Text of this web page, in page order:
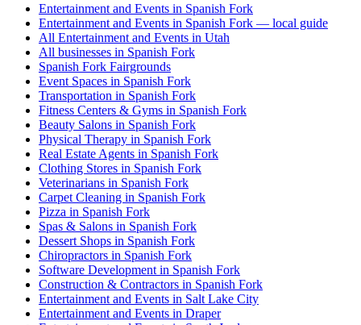
Entertainment and Events in Spanish Fork
Entertainment and Events in Spanish Fork — local guide
All Entertainment and Events in Utah
All businesses in Spanish Fork
Spanish Fork Fairgrounds
Event Spaces in Spanish Fork
Transportation in Spanish Fork
Fitness Centers & Gyms in Spanish Fork
Beauty Salons in Spanish Fork
Physical Therapy in Spanish Fork
Real Estate Agents in Spanish Fork
Clothing Stores in Spanish Fork
Veterinarians in Spanish Fork
Carpet Cleaning in Spanish Fork
Pizza in Spanish Fork
Spas & Salons in Spanish Fork
Dessert Shops in Spanish Fork
Chiropractors in Spanish Fork
Software Development in Spanish Fork
Construction & Contractors in Spanish Fork
Entertainment and Events in Salt Lake City
Entertainment and Events in Draper